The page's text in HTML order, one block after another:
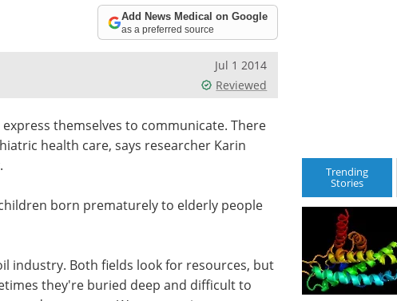
Add News Medical on Google
as a preferred source
Jul 1 2014
Reviewed
themselves to communicate. There
health care, says researcher Karin
born prematurely to elderly people
industry. Both fields look for resources, but
they're buried deep and difficult to
Trending
Stories